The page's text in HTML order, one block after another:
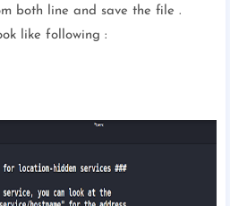
both line and save the file .
like following :